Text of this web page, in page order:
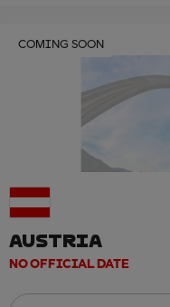
COMING SOON
AUSTRIA
NO OFFICIAL DATE